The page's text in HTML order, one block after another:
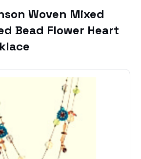
Woven Mixed
Bead Flower Heart